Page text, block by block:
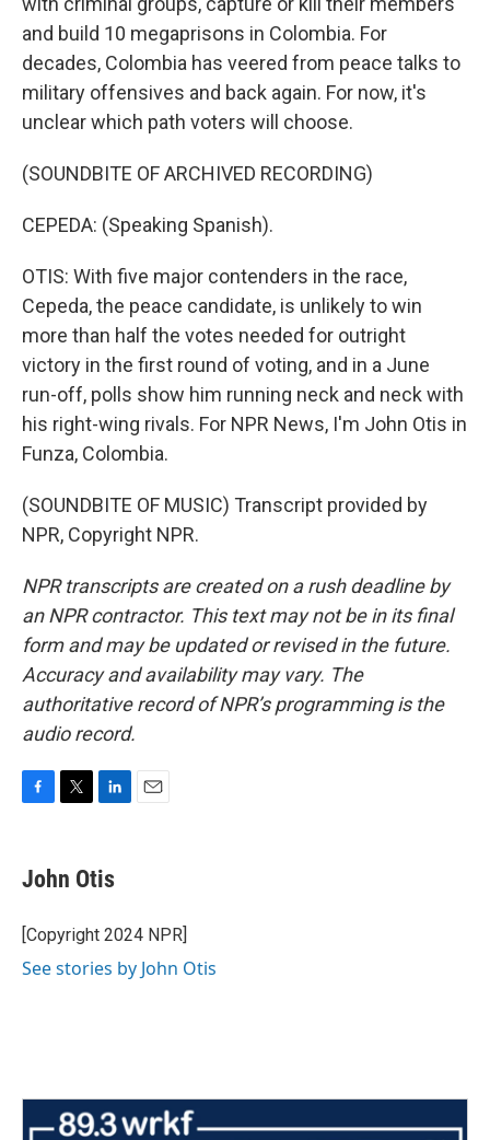
and build 10 megaprisons in Colombia. For
decades, Colombia has veered from peace talks to
military offensives and back again. For now, it's
unclear which path voters will choose.
(SOUNDBITE OF ARCHIVED RECORDING)
CEPEDA: (Speaking Spanish).
OTIS: With five major contenders in the race,
Cepeda, the peace candidate, is unlikely to win
more than half the votes needed for outright
victory in the first round of voting, and in a June
run-off, polls show him running neck and neck with
his right-wing rivals. For NPR News, I'm John Otis in
Funza, Colombia.
(SOUNDBITE OF MUSIC) Transcript provided by
NPR, Copyright NPR.
NPR transcripts are created on a rush deadline by
an NPR contractor. This text may not be in its final
form and may be updated or revised in the future.
Accuracy and availability may vary. The
authoritative record of NPR’s programming is the
audio record.
e
b
o
k
t
t
r
k
e
I
John Otis
[Copyright 2024 NPR]
See stories by John Otis